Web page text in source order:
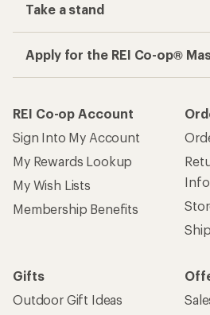
Take a stand
Apply for the REI Co-op®
REI Co-op Account
Sign Into My Account
My Rewards Lookup
My Wish Lists
Membership Benefits
Gifts
Outdoor Gift Ideas